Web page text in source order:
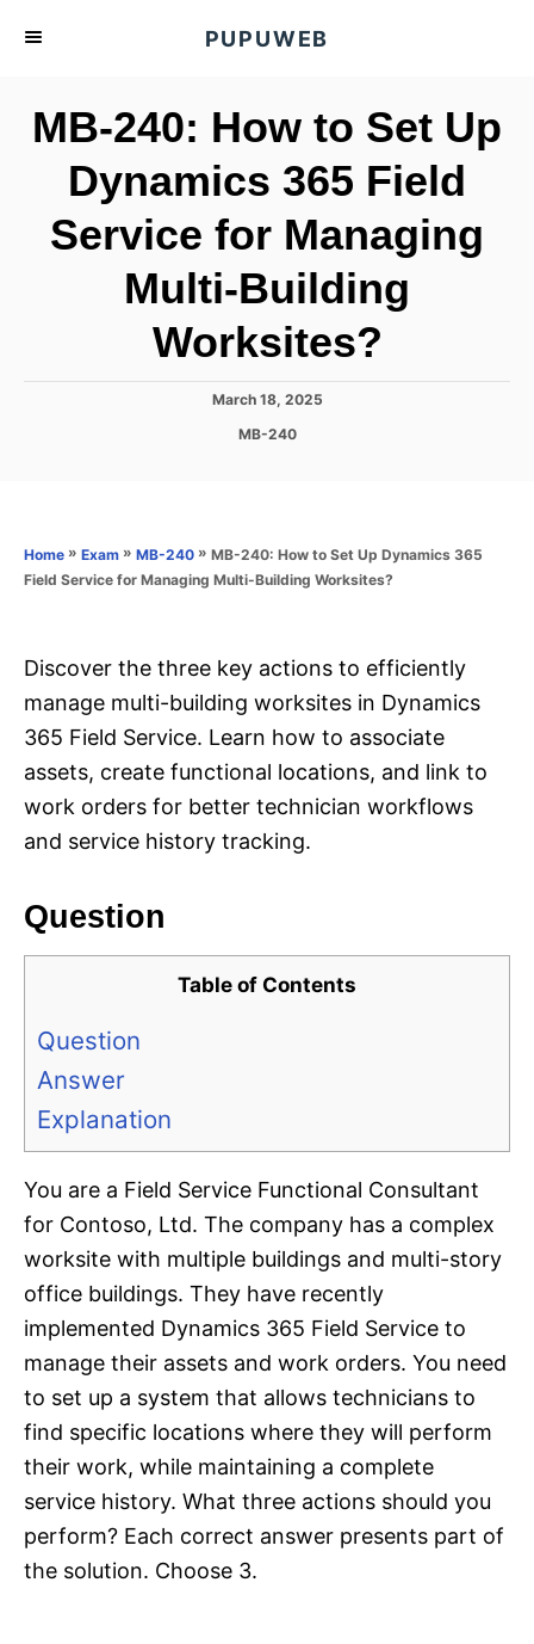
PUPUWEB
MB-240: How to Set Up
Dynamics 365 Field
Service for Managing
Multi-Building
Worksites?
P
n
March 18, 2025
C
o
MB-240
Home » Exam » MB-240 » MB-240: How to Set Up Dynamics 365
Field Service for Managing Multi-Building Worksites?
Discover the three key actions to efficiently
manage multi-building worksites in Dynamics
365 Field Service. Learn how to associate
assets, create functional locations, and link to
work orders for better technician workflows
and service history tracking.
Question
Table of Contents
Question
Answer
Explanation
You are a Field Service Functional Consultant
for Contoso, Ltd. The company has a complex
worksite with multiple buildings and multi-story
office buildings. They have recently
implemented Dynamics 365 Field Service to
manage their assets and work orders. You need
to set up a system that allows technicians to
find specific locations where they will perform
their work, while maintaining a complete
service history. What three actions should you
perform? Each correct answer presents part of
the solution. Choose 3.